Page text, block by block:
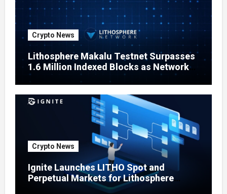
Crypto News
Lithosphere Makalu Testnet Surpasses
1.6 Million Indexed Blocks as Network
Testing Expands
Crypto News
Ignite Launches LITHO Spot and
Perpetual Markets for Lithosphere